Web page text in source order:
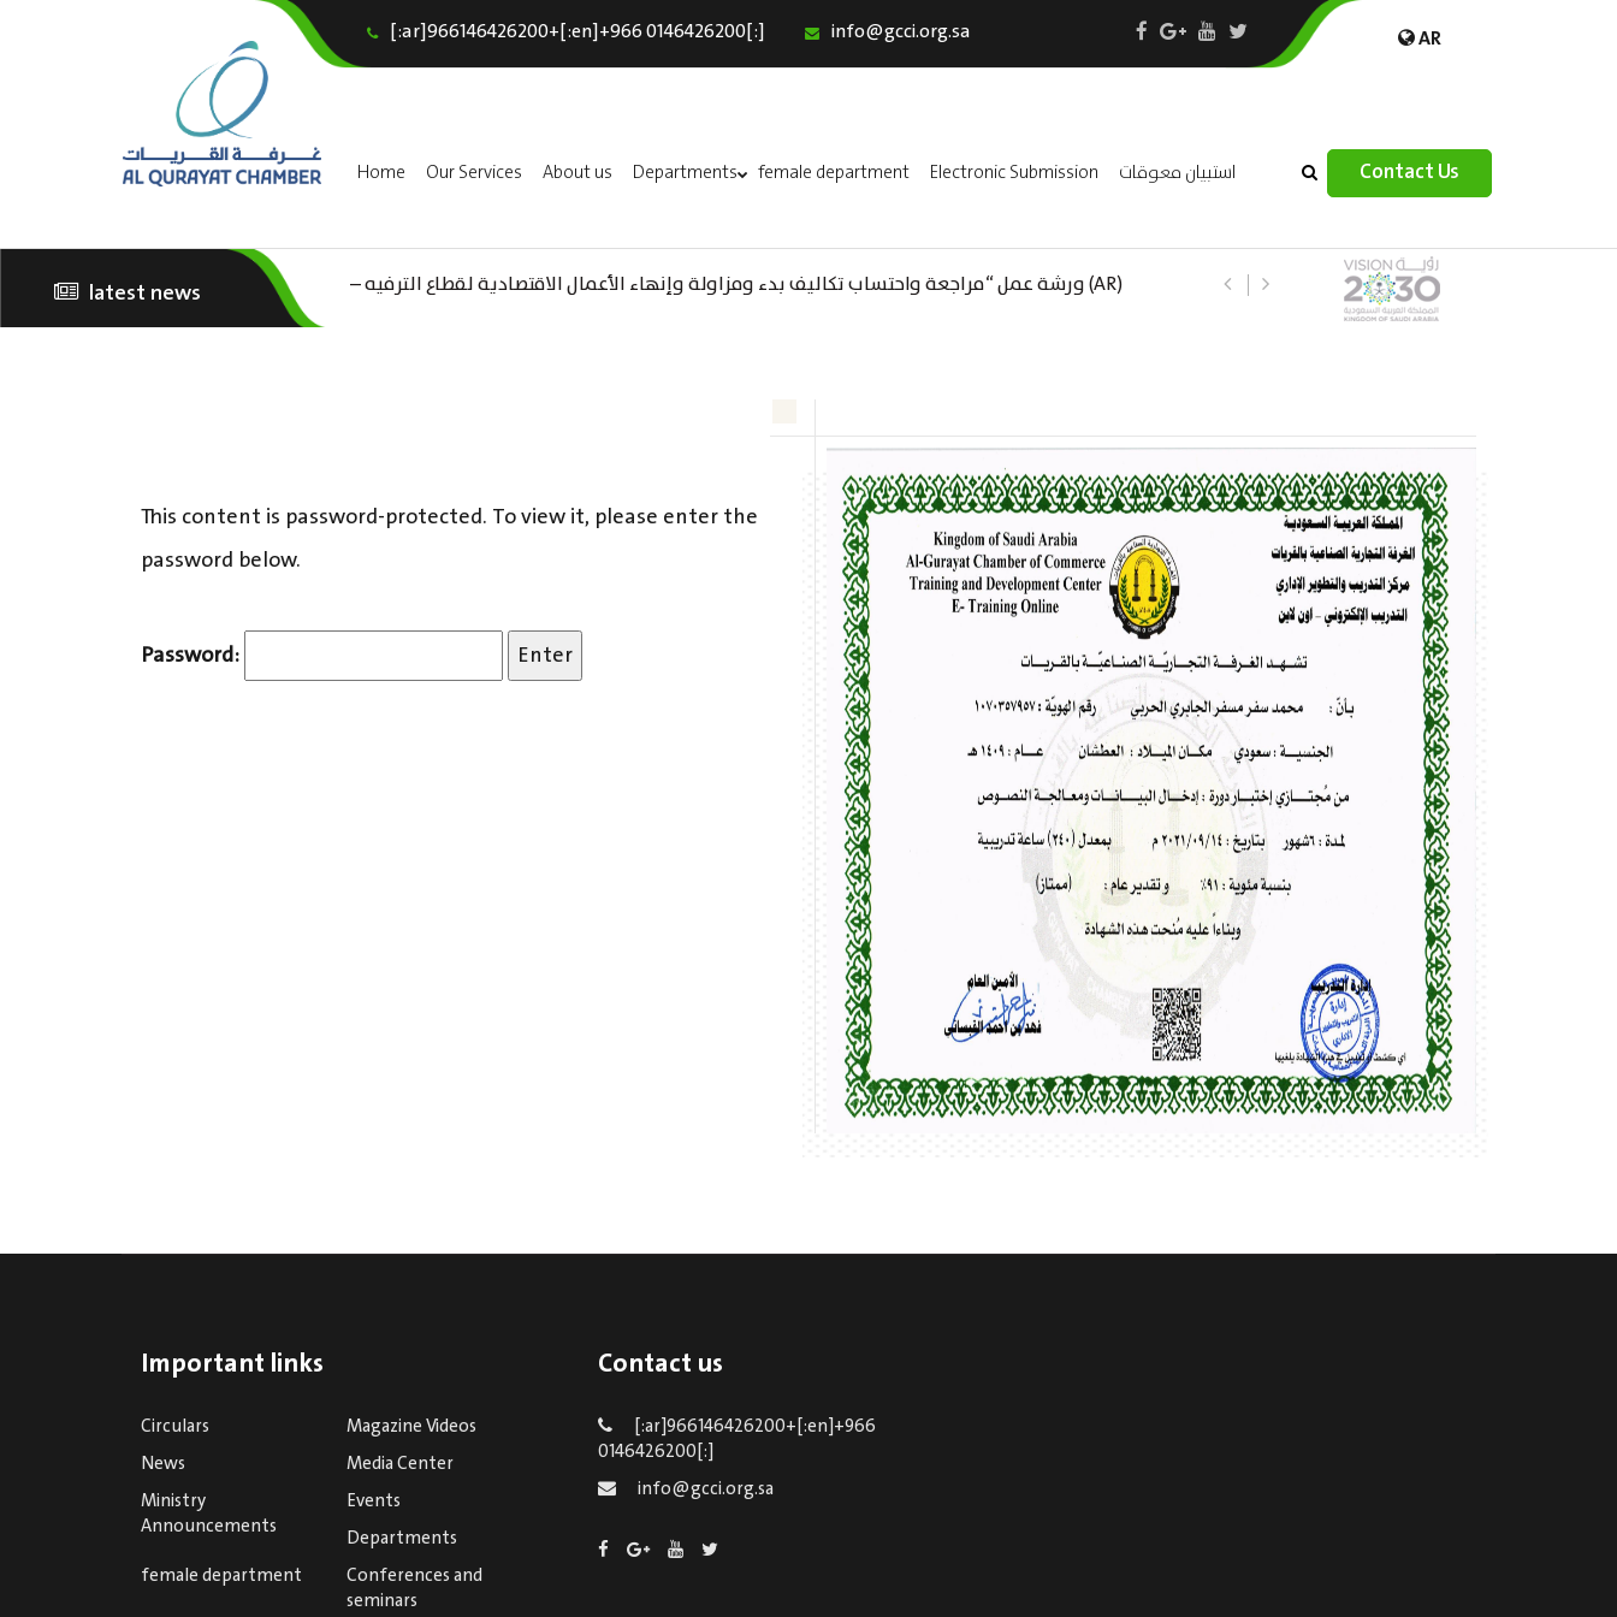
[:ar]966146426200+[:en]+966 0146426200[:] info@gcci.org.sa AR
Home Our Services About us Departments female department Electronic Submission استبيان معوقات Contact Us
Home
About us
female department
Electronic Submission
latest news
(AR) ورشة عمل “مراجعة واحتساب تكاليف بدء ومزاولة وإنهاء الأعمال الاقتصادية لقطاع الترفيه –
This content is password-protected. To view it, please enter the
password below.
Password:
Important links
Circulars
Magazine Videos
News
Media Center
Ministry
Announcements
Events
Departments
female department
Conferences and
seminars
Contact us
[:ar]966146426200+[:en]+966
0146426200[:]
info@gcci.org.sa